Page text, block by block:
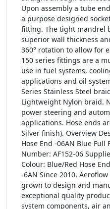
Upon assembly a tube
a purpose designed
fitting. The tight mandrel
superior wall thickness
360° rotation to allow for
150 series fittings are a
use in fuel systems,
applications and oil
Series Stainless Steel
Lightweight Nylon braid.
power steering and
applications. Hose ends
Silver finish). Overview
Hose End -06AN Blue Full
Number: AF152-06
Colour: Blue/Red Hose
-6AN Since 2010,
grown to design and
exceptional quality
system components, air